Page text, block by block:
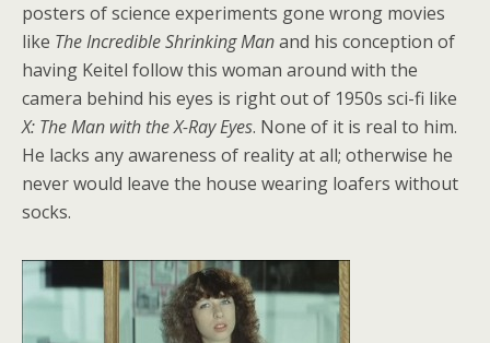
posters of science experiments gone wrong movies
like The Incredible Shrinking Manand his conception of
having Keitel follow this woman around with the
camera behind his eyes is right out of 1950s sci-fi like
X: The Man with the X-Ray Eyes. None of it is real to him.
He lacks any awareness of reality at all; otherwise he
never would leave the house wearing loafers without
socks.